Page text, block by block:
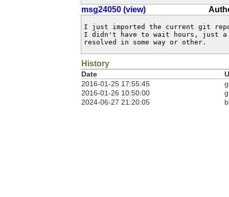
msg24050 (view)
I just imported the current git repo
I didn't have to wait hours, just a
resolved in some way or other.
History
Date
2016-01-25 17:55:45
2016-01-26 10:50:00
2024-06-27 21:20:05